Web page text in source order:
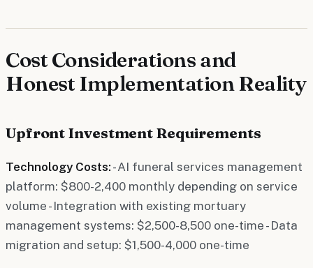
Cost Considerations and
Honest Implementation Reality
Upfront Investment Requirements
Technology Costs: - AI funeral services management
platform: $800-2,400 monthly depending on service
volume - Integration with existing mortuary
management systems: $2,500-8,500 one-time - Data
migration and setup: $1,500-4,000 one-time